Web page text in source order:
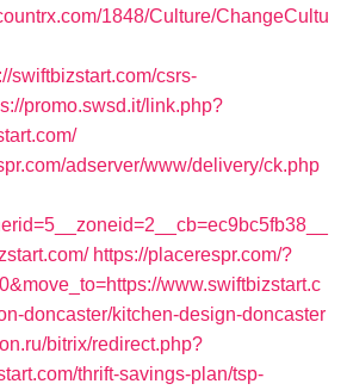
1848/Culture/ChangeCultu
swiftbizstart.com/csrs-
promo.swsd.it/link.php?
adserver/www/delivery/ck.php
https://placerespr.com/?
www.swiftbizstart.c
doncaster/kitchen-design-doncaster
bitrix/redirect.php?
thrift-savings-plan/tsp-